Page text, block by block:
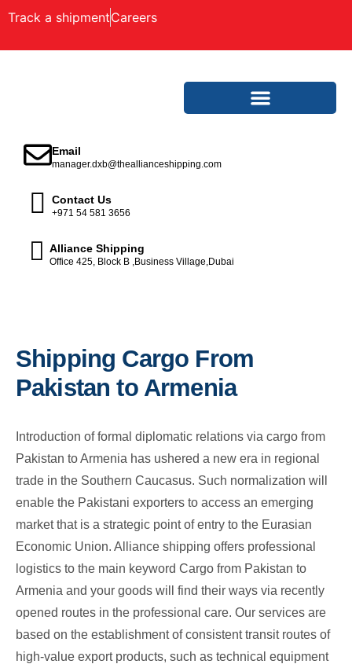
Track a shipmentCareers
Email
manager.dxb@theallianceshipping.com
Contact Us
+971 54 581 3656
Alliance Shipping
Office 425, Block B ,Business Village,Dubai
Shipping Cargo From
Pakistan to Armenia
Introduction of formal diplomatic relations via cargo from
Pakistan to Armenia has ushered a new era in regional
trade in the Southern Caucasus. Such normalization will
enable the Pakistani exporters to access an emerging
market that is a strategic point of entry to the Eurasian
Economic Union. Alliance shipping offers professional
logistics to the main keyword Cargo from Pakistan to
Armenia and your goods will find their ways via recently
opened routes in the professional care. Our services are
based on the establishment of consistent transit routes of
high-value export products, such as technical equipment